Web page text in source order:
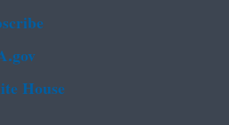
House